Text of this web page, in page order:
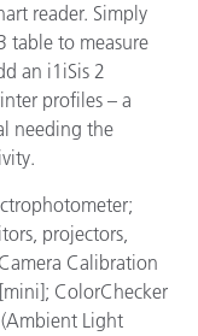
reader. Simply
table to measure
an i1iSis 2
profiles – a
needing the
projectors,
Calibration
ColorChecker
Light